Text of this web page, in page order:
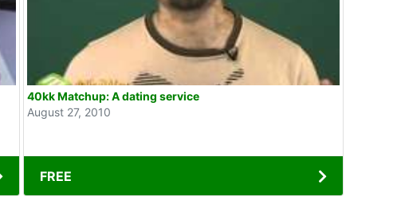
40kk Matchup: A dating service
August 27, 2010
FREE